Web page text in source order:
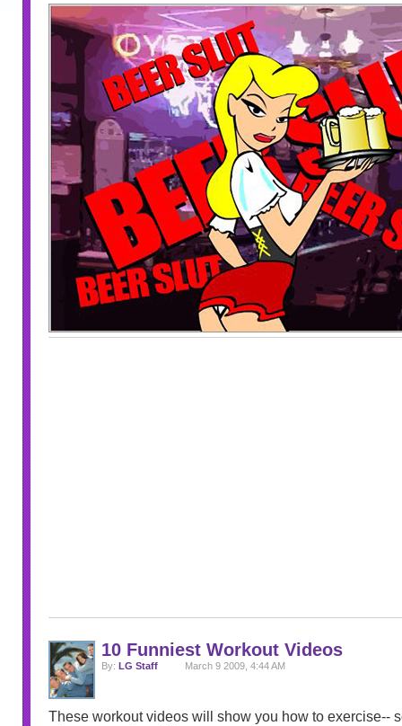
10 Funniest Workout Videos
By: LG Staff March 9 2009, 4:44 AM
These workout videos will show you how to exercise--